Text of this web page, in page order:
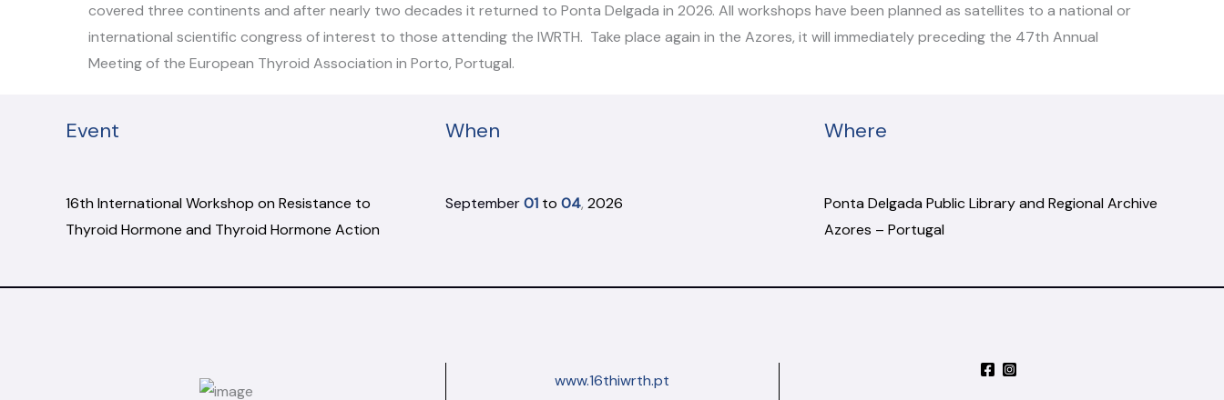
covered three continents and after nearly two decades it returned to Ponta Delgada in 2026. All workshops have been planned as satellites to a national or
international scientific congress of interest to those attending the IWRTH. Take place again in the Azores, it will immediately preceding the 47th Annual
Meeting of the European Thyroid Association in Porto, Portugal.
Event
16th International Workshop on Resistance to
Thyroid Hormone and Thyroid Hormone Action
When
September01to 04, 2026
Where
Ponta Delgada Public Library and Regional Archive
Azores – Portugal
www.16thiwrth.pt